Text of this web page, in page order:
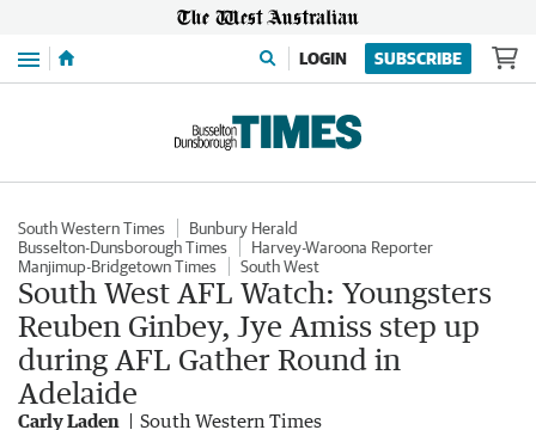
Menu LOGIN SUBSCRIBE
South Western Times
Bunbury Herald
Busselton-Dunsborough Times
Harvey-Waroona Reporter
Manjimup-Bridgetown Times
South West
South West AFL Watch: Youngsters
Reuben Ginbey, Jye Amiss step up
during AFL Gather Round in
Adelaide
Carly Laden South Western Times